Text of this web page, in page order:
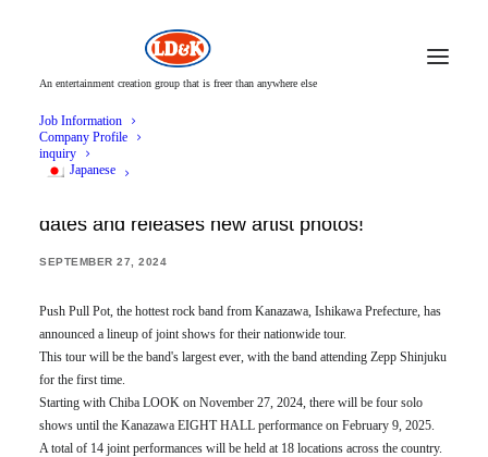
An entertainment creation group that is freer than anywhere else
Job Information
Company Profile
inquiry
Japanese
dates and releases new artist photos!
SEPTEMBER 27, 2024
Push Pull Pot, the hottest rock band from Kanazawa, Ishikawa Prefecture, has
announced a lineup of joint shows for their nationwide tour.
This tour will be the band's largest ever, with the band attending Zepp Shinjuku
for the first time.
Starting with Chiba LOOK on November 27, 2024, there will be four solo
shows until the Kanazawa EIGHT HALL performance on February 9, 2025.
A total of 14 joint performances will be held at 18 locations across the country.